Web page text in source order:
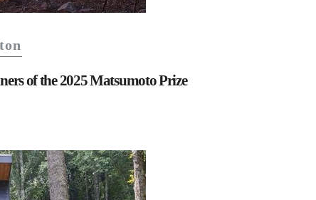
of the 2025 Matsumoto Prize